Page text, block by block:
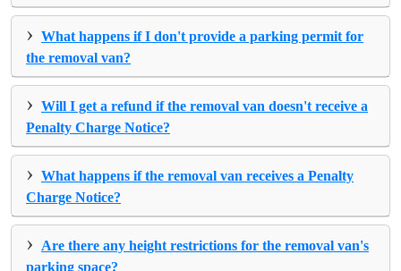
› What happens if I don't provide a parking permit for
the removal van?
› Will I get a refund if the removal van doesn't receive a
Penalty Charge Notice?
› What happens if the removal van receives a Penalty
Charge Notice?
›
Are there any height restrictions for the removal van's
parking space?